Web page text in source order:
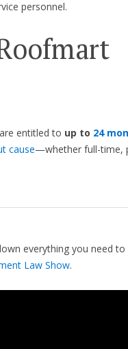
personnel.
entitled to up to 24
cause—whether full-time,
everything you need to
Law Show.